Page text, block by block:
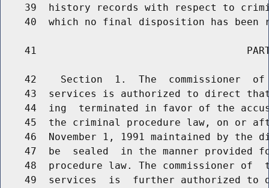
39  history records with respect to
40  which no final disposition has been
41
42    Section  1.  The  commissioner
43  services is authorized to direct
44  ing  terminated in favor of the
45  the criminal procedure law, on or
46  November 1, 1991 maintained by the
47  be  sealed  in the manner provided
48  procedure law. The commissioner of
49  services  is  further authorized to